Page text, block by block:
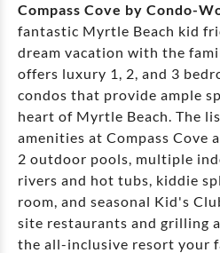
Compass Cove by Condo-
fantastic Myrtle Beach kid
dream vacation with the
offers luxury 1, 2, and 3
condos that provide ample
heart of Myrtle Beach. The
amenities at Compass Cove
2 outdoor pools, multiple
rivers and hot tubs, kiddie
room, and seasonal Kid's
site restaurants and grilling
the all-inclusive resort your